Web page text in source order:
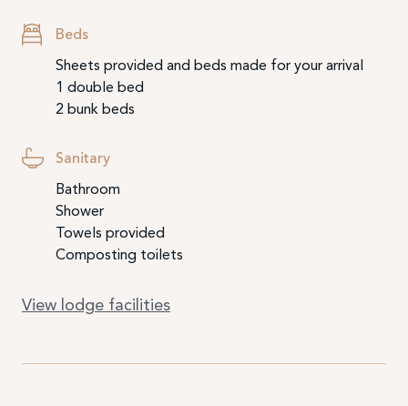
Beds
Sheets provided and beds made for your arrival
1 double bed
2 bunk beds
Sanitary
Bathroom
Shower
Towels provided
Composting toilets
View lodge facilities